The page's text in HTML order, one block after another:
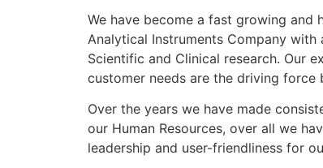
We have become a fast growing and
Analytical Instruments Company
Scientific and Clinical research. Our
customer needs are the driving force
Over the years we have made
our Human Resources, over all we
leadership and user-friendliness for